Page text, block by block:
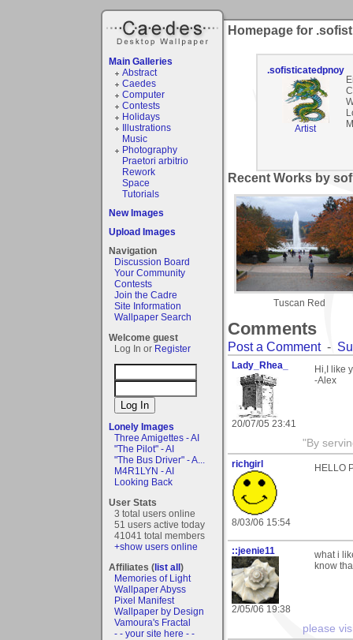
Main Galleries
Abstract
Caedes
Computer
Contests
Holidays
Illustrations
Music
Photography
Praetori arbitrio
Rework
Space
Tutorials
New Images
Upload Images
Navigation
Discussion Board
Your Community
Contests
Join the Cadre
Site Information
Wallpaper Search
Welcome guest
Log In or Register
Lonely Images
Three Amigettes - AI
"The Pilot" - AI
"The Bus Driver" - A...
M4R1LYN - AI
Looking Back
User Stats
3 total users online
51 users active today
41041 total members
+show users online
Affiliates (list all)
Memories of Light
Wallpaper Abyss
Pixel Manifest
Wallpaper by Design
Vamoura's Fractal
- - your site here - -
Homepage for
.sofisticatedpnoy
Artist
Recent Works by
Tuscan Red
Comments
Post a Comment-
Lady_Rhea_
20/07/05 23:41
Hi,I like
-Alex
"By
richgirl
8/03/06 15:54
HELLO
::jeenie11
2/05/06 19:38
what i
know
please